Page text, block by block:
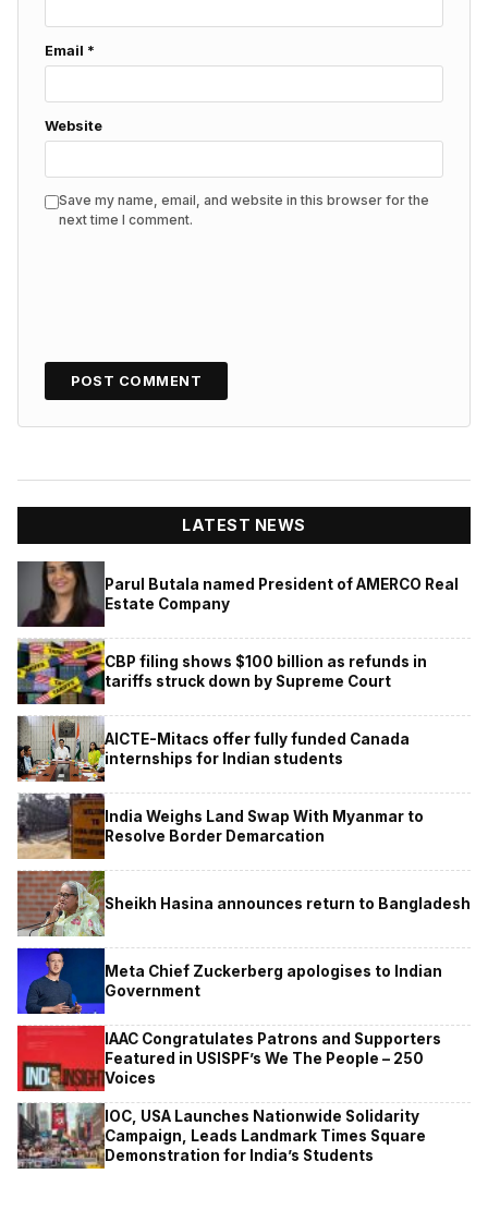
Email *
Website
Save my name, email, and website in this browser for the
next time I comment.
LATEST NEWS
Parul Butala named President of AMERCO Real
Estate Company
CBP filing shows $100 billion as refunds in
tariffs struck down by Supreme Court
AICTE-Mitacs offer fully funded Canada
internships for Indian students
India Weighs Land Swap With Myanmar to
Resolve Border Demarcation
Sheikh Hasina announces return to Bangladesh
Meta Chief Zuckerberg apologises to Indian
Government
IAAC Congratulates Patrons and Supporters
Featured in USISPF’s We The People – 250
Voices
IOC, USA Launches Nationwide Solidarity
Campaign, Leads Landmark Times Square
Demonstration for India’s Students